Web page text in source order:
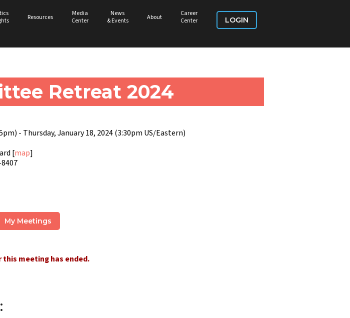
Resources
Media
Center
News
& Events
About
Career
Center
LOGIN
Retreat 2024
- Thursday, January 18, 2024 (3:30pm US/Eastern)
[map]
My Meetings
meeting has ended.